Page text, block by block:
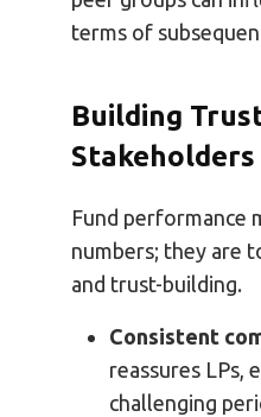
terms of
Building
Stakeholders
Fund performance
numbers; they are
and trust-building.
Consistent
reassures LPs,
challenging